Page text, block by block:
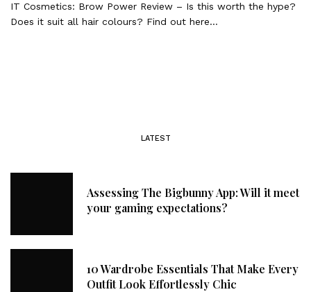
IT Cosmetics: Brow Power Review – Is this worth the hype?
Does it suit all hair colours? Find out here…
LATEST
Assessing The Bigbunny App: Will it meet
your gaming expectations?
10 Wardrobe Essentials That Make Every
Outfit Look Effortlessly Chic